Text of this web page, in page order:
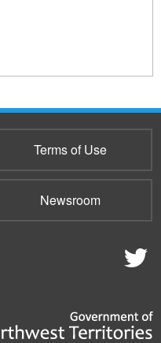
Terms of Use
Newsroom